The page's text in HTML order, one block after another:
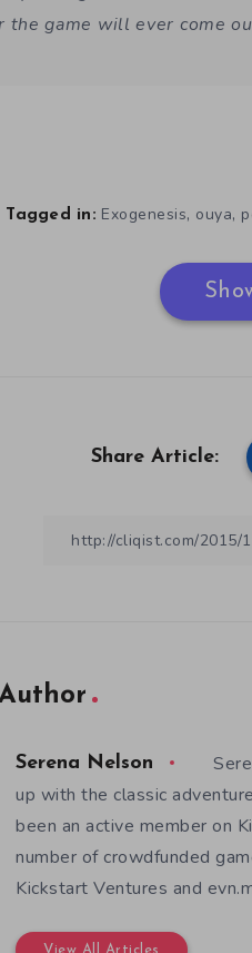
the game will ever come
Tagged in: Exogenesis, ouya,
Share Article:
Serena Nelson
up with the classic
been an active member on
number of crowdfunded
Kickstart Ventures and